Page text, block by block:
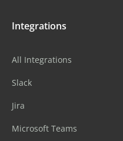
Integrations
All Integrations
Slack
Jira
Microsoft Teams